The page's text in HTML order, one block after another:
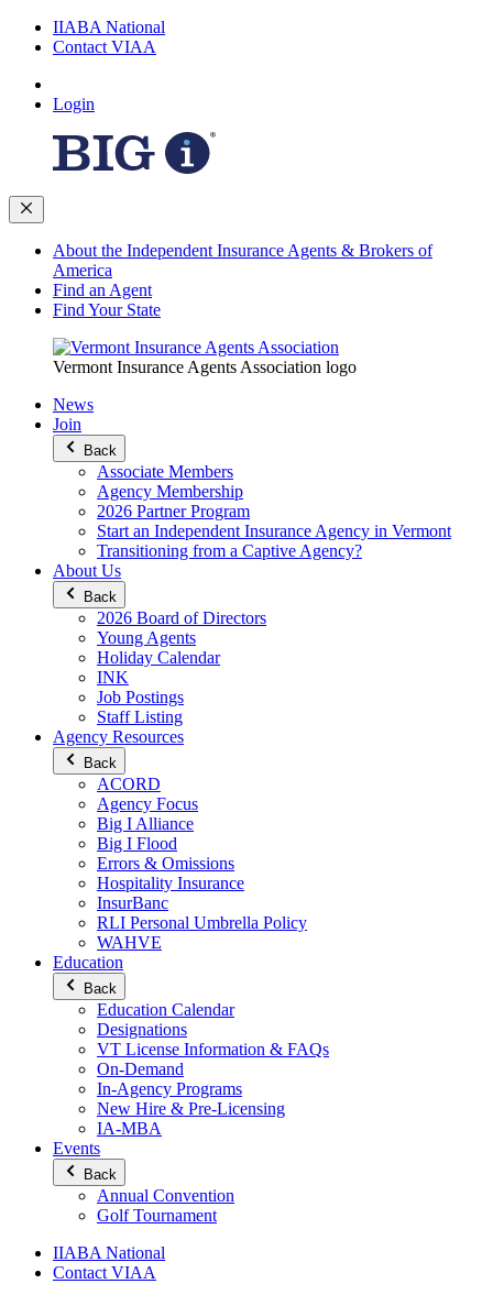
IIABA National
Contact VIAA
Login
About the Independent Insurance Agents & Brokers of
America
Find an Agent
Find Your State
Vermont Insurance Agents Association logo
News
Join
Back
Associate Members
Agency Membership
2026 Partner Program
Start an Independent Insurance Agency in Vermont
Transitioning from a Captive Agency?
About Us
Back
2026 Board of Directors
Young Agents
Holiday Calendar
INK
Job Postings
Staff Listing
Agency Resources
Back
ACORD
Agency Focus
Big I Alliance
Big I Flood
Errors & Omissions
Hospitality Insurance
InsurBanc
RLI Personal Umbrella Policy
WAHVE
Education
Back
Education Calendar
Designations
VT License Information & FAQs
On-Demand
In-Agency Programs
New Hire & Pre-Licensing
IA-MBA
Events
Back
Annual Convention
Golf Tournament
IIABA National
Contact VIAA